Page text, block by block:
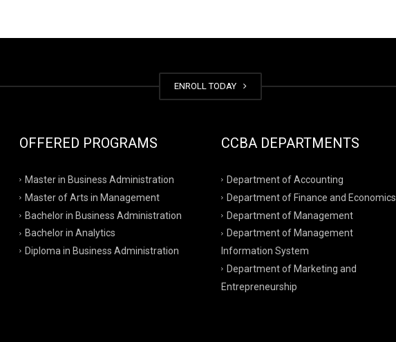
ENROLL TODAY
OFFERED PROGRAMS
Master in Business Administration
Master of Arts in Management
Bachelor in Business Administration
Bachelor in Analytics
Diploma in Business Administration
CCBA DEPARTMENTS
Department of Accounting
Department of Finance and Economics
Department of Management
Department of Management
Information System
Department of Marketing and
Entrepreneurship